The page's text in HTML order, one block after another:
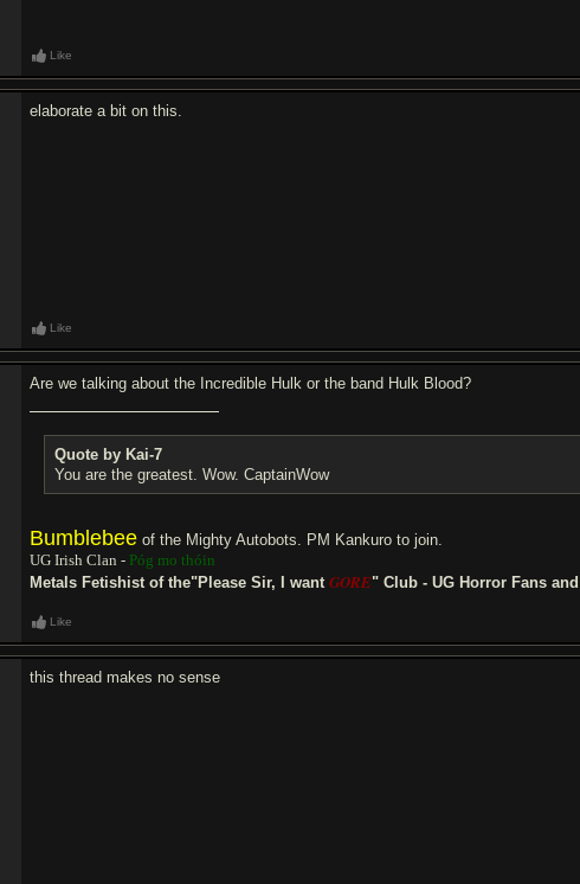
Like
elaborate a bit on this.
Like
Are we talking about the Incredible Hulk or the band Hulk Blood?
Quote by Kai-7
You are the greatest. Wow. CaptainWow
Bumblebee of the Mighty Autobots. PM Kankuro to join.
UG Irish Clan - Póg mo thóin
Metals Fetishist of the"Please Sir, I wantGORE" Club - UG Horror Fans
Like
this thread makes no sense